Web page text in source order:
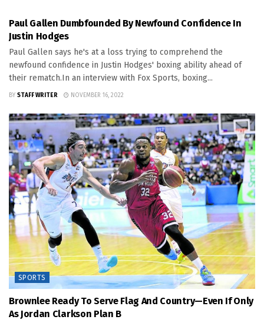
Paul Gallen Dumbfounded By Newfound Confidence In
Justin Hodges
Paul Gallen says he's at a loss trying to comprehend the
newfound confidence in Justin Hodges' boxing ability ahead of
their rematch.In an interview with Fox Sports, boxing...
BY STAFF WRITER NOVEMBER 16, 2022
SPORTS
Brownlee Ready To Serve Flag And Country—Even If Only
As Jordan Clarkson Plan B